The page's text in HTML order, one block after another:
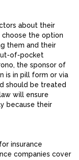
about their
the option
them and their
of-pocket
the sponsor of
is in pill form or via
should be treated
will ensure
because their
insurance
companies cover